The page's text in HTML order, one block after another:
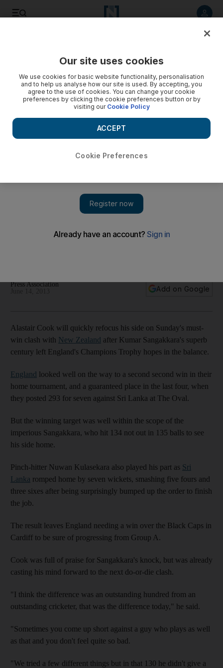
as England get ready for quarter-final
Press Association
Add on Google
Alastair Cook will quickly refocus his side on Sunday's must-
win clash with New Zealand after Kumar Sangakkara's superb
century left England's Champions Trophy hopes in the balance.
England looked well on the way to a second second win in their
home tournament, and a guaranteed place in the last four, when
they posted 293 for seven against Sri Lanka at The Oval.
But the winning target was well within the scope of the
imperious Sangakkara, who hit 134 not out in 135 balls to see
his side home.
Pinch-hitter Nuwan Kulasekara also played his part as Sri
Lanka romped home by seven wickets, smashing five fours and
three sixes after being surprisingly bumped up the order to finish
the job.
The result leaves England needing a win over the Black Caps in
Cardiff to be sure of progressing from Group A.
Cook was full of praise for Sangakkara's knock, but was already
casting his mind forward to the next do-or-die clash.
"I think the difference was an outstanding hundred from an
outstanding cricketer, that was the difference today," he said.
"Sometimes you come up short against a guy who plays as well
as that and you don't feel quite so bad.
"We tried a few different things but in that 130 he didn't give a
Our site uses cookies
We use cookies for basic website functionality, personalisation
and to help us analyse how our site is used. By accepting, you
agree to the use of cookies. You can change your cookie
preferences by clicking the cookie preferences button or by
visiting our Cookie Policy
Cookie Preferences
ACCEPT